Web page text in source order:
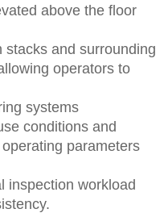
above the floor
and surrounding
operators to
systems
conditions and
parameters
inspection workload